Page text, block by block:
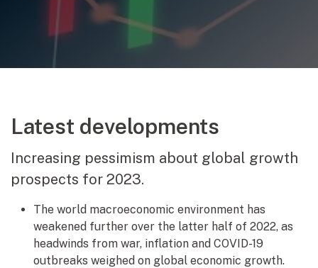
Latest developments
Increasing pessimism about global growth
prospects for 2023.
The world macroeconomic environment has
weakened further over the latter half of 2022, as
headwinds from war, inflation and COVID-19
outbreaks weighed on global economic growth.